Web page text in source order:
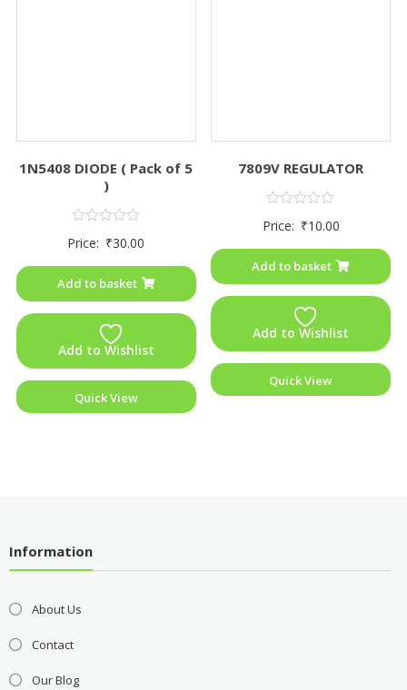
1N5408 DIODE ( Pack of 5
)
0
5
Price: ₹30.00
Add to basket
Add to Wishlist
Quick View
7809V REGULATOR
0
5
Price: ₹10.00
Add to basket
Add to Wishlist
Quick View
Information
About Us
Contact
Our Blog